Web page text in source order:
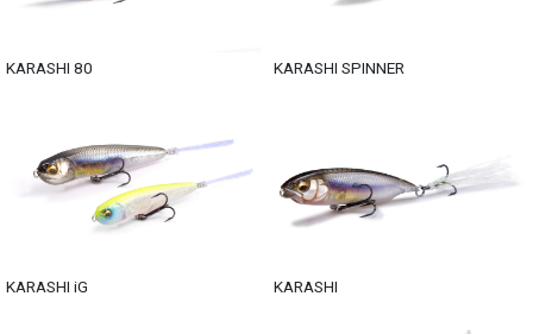
KARASHI 80 KARASHI SPINNER
KARASHI iG KARASHI